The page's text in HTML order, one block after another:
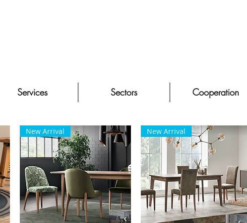
Services Sectors Cooperation
New Arrival New Arrival